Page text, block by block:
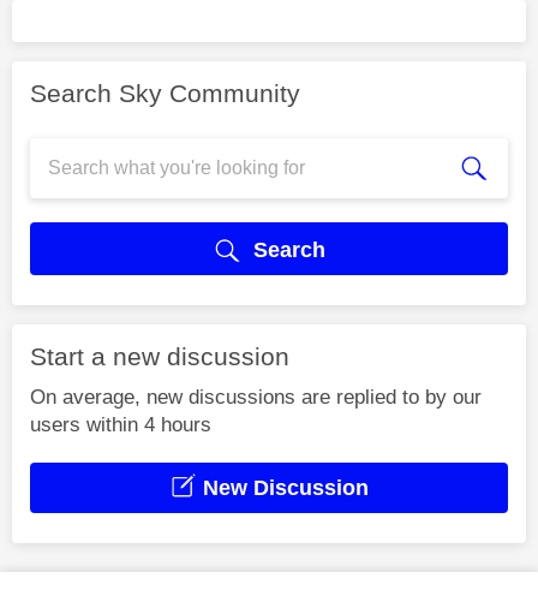
Search Sky Community
Search
Start a new discussion
On average, new discussions are replied to by our
users within 4 hours
New Discussion